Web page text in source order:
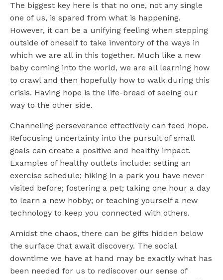
The biggest key here is that no one, not any single
one of us, is spared from what is happening.
However, it can be a unifying feeling when stepping
outside of oneself to take inventory of the ways in
which we are all in this together. Much like a new
baby coming into the world, we are all learning how
to crawl and then hopefully how to walk during this
crisis. Having hope is the life-bread of seeing our
way to the other side.
Channeling perseverance effectively can feed hope.
Refocusing uncertainty into the pursuit of small
goals can create a positive and healthy impact.
Examples of healthy outlets include: setting an
exercise schedule; hiking in a park you have never
visited before; fostering a pet; taking one hour a day
to learn a new hobby; or teaching yourself a new
technology to keep you connected with others.
Amidst the chaos, there can be gifts hidden below
the surface that await discovery. The social
downtime we have at hand may be exactly what has
been needed for us to rediscover our sense of